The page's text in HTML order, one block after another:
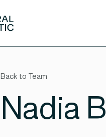
Back to Team
Nadia